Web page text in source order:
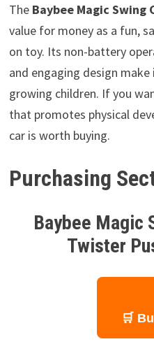
The Baybee Magic Swing
value for money as a fun,
on toy. Its non-battery
and engaging design
growing children. If you
that promotes physical
car is worth buying.
Purchasing
Baybee Magic
Twister
🛒